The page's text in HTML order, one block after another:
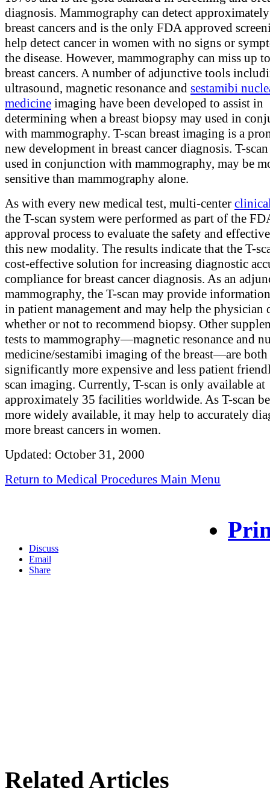
diagnosis. Mammography can detect
breast cancers and is the only FDA approved
help detect cancer in women with no signs or
the disease. However, mammography can miss up
breast cancers. A number of adjunctive tools
ultrasound, magnetic resonance and sestamibi
medicine imaging have been developed to assist in
determining when a breast biopsy may used in
with mammography. T-scan breast imaging is a
new development in breast cancer diagnosis. T-
used in conjunction with mammography, may be
sensitive than mammography alone.
As with every new medical test, multi-center
the T-scan system were performed as part of the
approval process to evaluate the safety and
this new modality. The results indicate that the T-
cost-effective solution for increasing diagnostic
compliance for breast cancer diagnosis. As an
mammography, the T-scan may provide
in patient management and may help the physician
whether or not to recommend biopsy. Other
tests to mammography—magnetic resonance and
medicine/sestamibi imaging of the breast—are both
significantly more expensive and less patient
scan imaging. Currently, T-scan is only available at
approximately 35 facilities worldwide. As T-scan
more widely available, it may help to accurately
more breast cancers in women.
Updated: October 31, 2000
Return to Medical Procedures Main Menu
Discuss
Email
Share
Related Articles